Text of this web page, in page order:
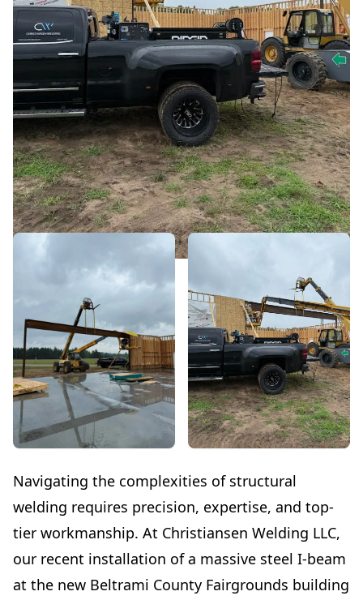
Navigating the complexities of structural
welding requires precision, expertise, and top-
tier workmanship. At Christiansen Welding LLC,
our recent installation of a massive steel I-beam
at the new Beltrami County Fairgrounds building